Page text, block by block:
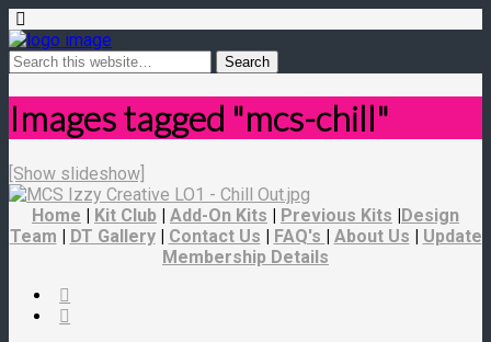
Images tagged "mcs-chill"
[Show slideshow]
Home | Kit Club | Add-On Kits | Previous Kits |Design
Team | DT Gallery| Contact Us | FAQ's | About Us | Update
Membership Details